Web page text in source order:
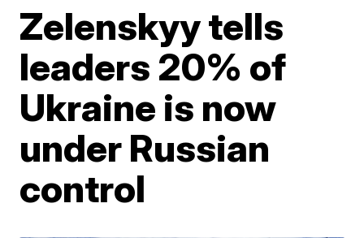
Zelenskyy tells
leaders 20% of
Ukraine is now
under Russian
control